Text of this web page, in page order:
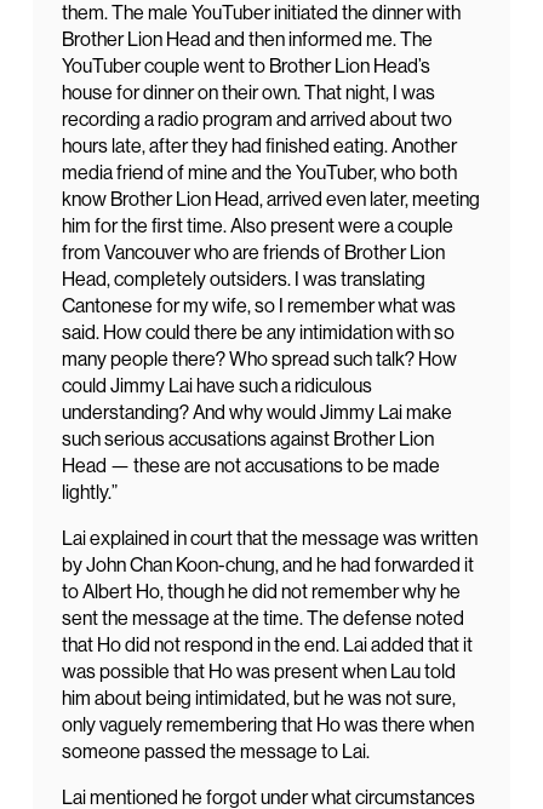
them. The male YouTuber initiated the dinner with
Brother Lion Head and then informed me. The
YouTuber couple went to Brother Lion Head’s
house for dinner on their own. That night, I was
recording a radio program and arrived about two
hours late, after they had finished eating. Another
media friend of mine and the YouTuber, who both
know Brother Lion Head, arrived even later, meeting
him for the first time. Also present were a couple
from Vancouver who are friends of Brother Lion
Head, completely outsiders. I was translating
Cantonese for my wife, so I remember what was
said. How could there be any intimidation with so
many people there? Who spread such talk? How
could Jimmy Lai have such a ridiculous
understanding? And why would Jimmy Lai make
such serious accusations against Brother Lion
Head — these are not accusations to be made
lightly.”
Lai explained in court that the message was written
by John Chan Koon-chung, and he had forwarded it
to Albert Ho, though he did not remember why he
sent the message at the time. The defense noted
that Ho did not respond in the end. Lai added that it
was possible that Ho was present when Lau told
him about being intimidated, but he was not sure,
only vaguely remembering that Ho was there when
someone passed the message to Lai.
Lai mentioned he forgot under what circumstances